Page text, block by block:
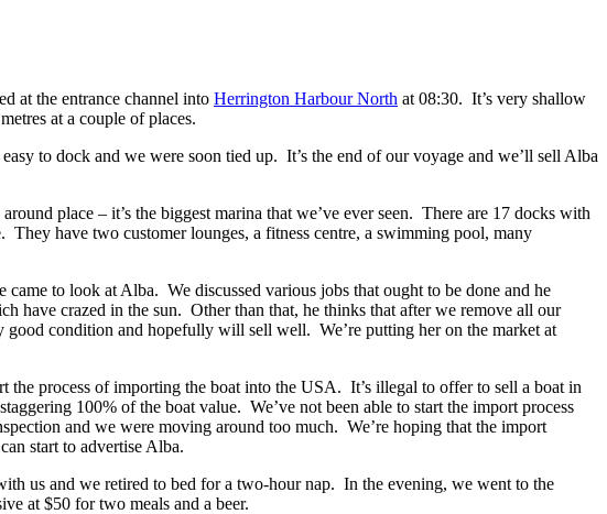
at the entrance channel into Herrington Harbour North at 08:30. It’s very shallow
at a couple of places.
to dock and we were soon tied up. It’s the end of our voyage and we’ll sell Alba
place – it’s the biggest marina that we’ve ever seen. There are 17 docks with
They have two customer lounges, a fitness centre, a swimming pool, many
to look at Alba. We discussed various jobs that ought to be done and he
have crazed in the sun. Other than that, he thinks that after we remove all our
condition and hopefully will sell well. We’re putting her on the market at
the process of importing the boat into the USA. It’s illegal to offer to sell a boat in
100% of the boat value. We’ve not been able to start the import process
and we were moving around too much. We’re hoping that the import
start to advertise Alba.
us and we retired to bed for a two-hour nap. In the evening, we went to the
at $50 for two meals and a beer.